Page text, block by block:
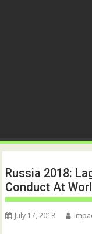
Russia 2018:
Conduct At
July 17, 2018